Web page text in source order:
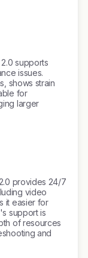
supports
issues.
shows strain
for
larger
provides 24/7
video
it easier for
support is
of resources
and